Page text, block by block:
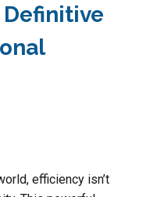
efficiency isn’t